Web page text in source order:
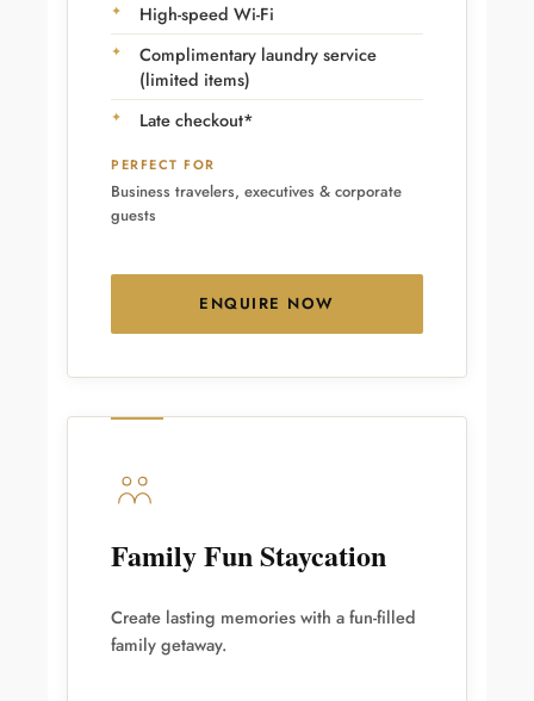
High-speed Wi-Fi
Complimentary laundry service
(limited items)
Late checkout*
PERFECT FOR
Business travelers, executives & corporate
guests
ENQUIRE NOW
Family Fun Staycation
Create lasting memories with a fun-filled
family getaway.